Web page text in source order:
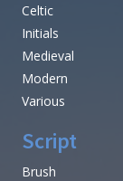
Celtic
Initials
Medieval
Modern
Various
Script
Brush